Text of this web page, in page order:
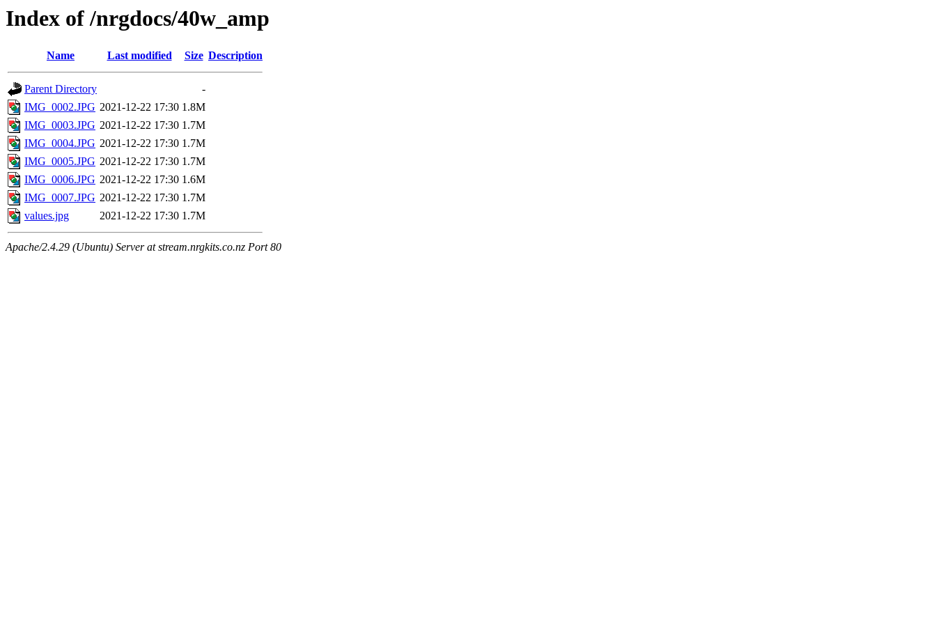
Index of /nrgdocs/40w_amp
Name Last modified Size Description
Parent Directory
-
IMG_0002.JPG 2021-12-22 17:30 1.8M
IMG_0003.JPG 2021-12-22 17:30 1.7M
IMG_0004.JPG 2021-12-22 17:30 1.7M
IMG_0005.JPG 2021-12-22 17:30 1.7M
IMG_0006.JPG 2021-12-22 17:30 1.6M
IMG_0007.JPG 2021-12-22 17:30 1.7M
values.jpg
2021-12-22 17:30 1.7M
Apache/2.4.29 (Ubuntu) Server at stream.nrgkits.co.nz Port 80